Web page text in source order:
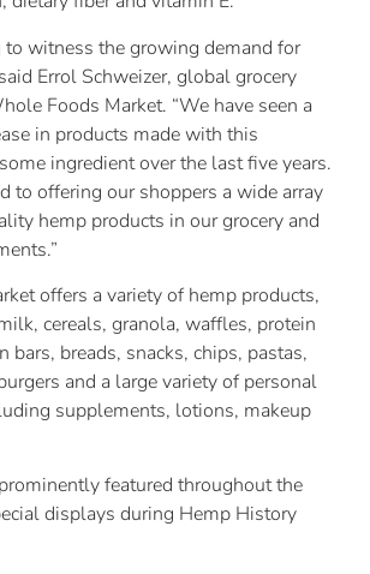
to witness the growing demand for
Errol Schweizer, global grocery
Foods Market. “We have seen a
in products made with this
ingredient over the last five years.
to offering our shoppers a wide array
hemp products in our grocery and
offers a variety of hemp products,
cereals, granola, waffles, protein
bars, breads, snacks, chips, pastas,
and a large variety of personal
supplements, lotions, makeup
featured throughout the
displays during Hemp History